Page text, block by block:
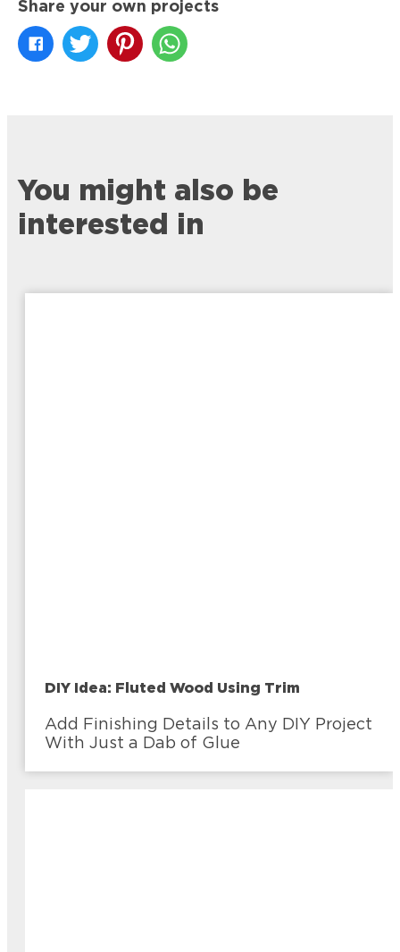
Share your own projects
You might also be
interested in
DIY Idea: Fluted Wood Using Trim
Add Finishing Details to Any DIY Project
With Just a Dab of Glue